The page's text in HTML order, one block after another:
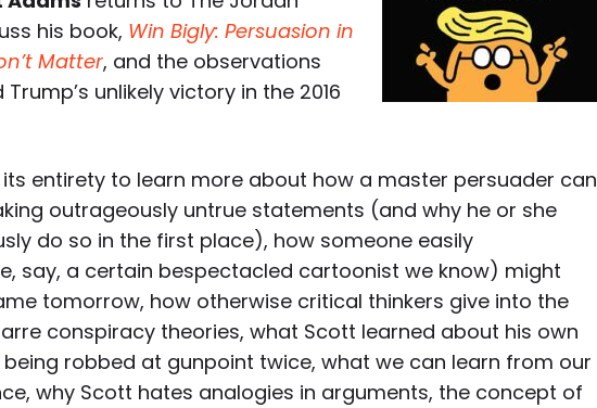
his book, Win Bigly: Persuasion in
Matter, and the observations
unlikely victory in the 2016
its entirety to learn more about how a master persuader can
outrageously untrue statements (and why he or she
do so in the first place), how someone easily
say, a certain bespectacled cartoonist we know) might
tomorrow, how otherwise critical thinkers give into the
conspiracy theories, what Scott learned about his own
robbed at gunpoint twice, what we can learn from our
why Scott hates analogies in arguments, the concept of